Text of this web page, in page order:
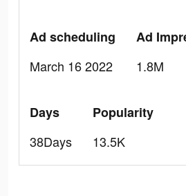
Ad scheduling
March 16 2022
Ad
1.8M
Days
38Days
Popularity
13.5K